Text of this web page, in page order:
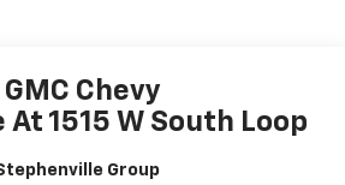
Chevy
1515 W South Loop
Group